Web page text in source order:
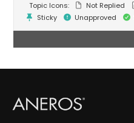
Topic Icons:
Not Replied
Sticky
Unapproved